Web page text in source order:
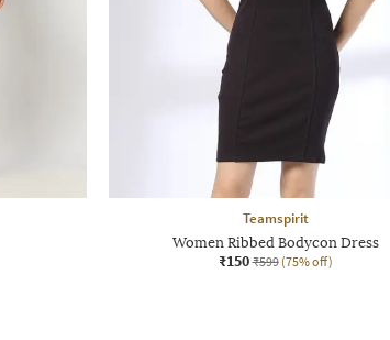
Teamspirit
Women Ribbed Bodycon Dress
₹150 ₹599 (75% off)